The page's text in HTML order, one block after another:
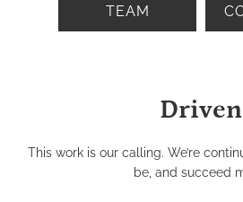
TEAM
Driven
This work is our calling. We’re
be, and succeed